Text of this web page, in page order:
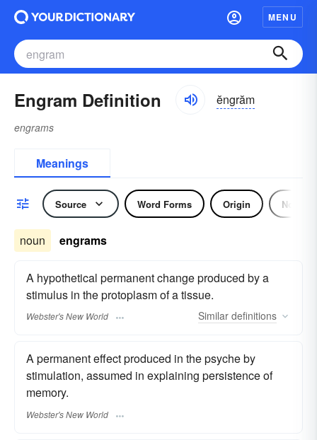
MENU
Engram Definition ĕngrăm
engrams
Meanings
Source Word Forms Origin Noun
noun engrams
A hypothetical permanent change produced by a
stimulus in the protoplasm of a tissue.
Webster's New World Similar definitions
A permanent effect produced in the psyche by
stimulation, assumed in explaining persistence of
memory.
Webster's New World